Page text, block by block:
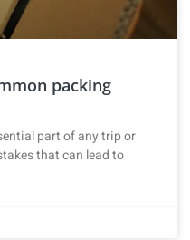
packing
part of any trip or
that can lead to